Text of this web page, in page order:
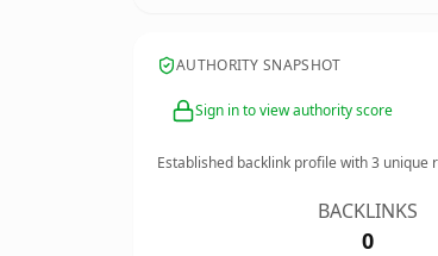
AUTHORITY SNAPSHOT
Sign in to view authority score
Established backlink profile with3 unique
BACKLINKS
0